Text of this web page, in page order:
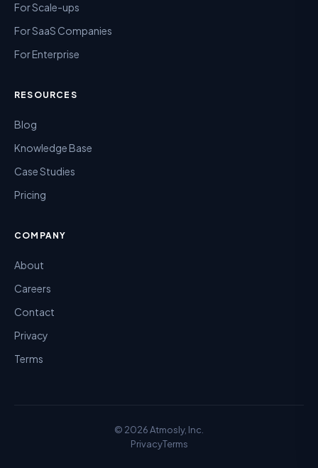
For Scale-ups
For SaaS Companies
For Enterprise
RESOURCES
Blog
Knowledge Base
Case Studies
Pricing
COMPANY
About
Careers
Contact
Privacy
Terms
© 2026Atmosly, Inc.
PrivacyTerms